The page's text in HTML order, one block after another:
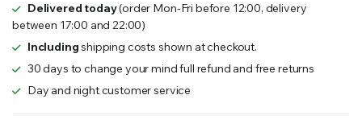
quantity
Delivered today(order Mon-Fri before 12:00, delivery
between 17:00 and 22:00)
Includingshipping costs shown at checkout.
30 days to change your mind full refund and free returns
Day and night customer service